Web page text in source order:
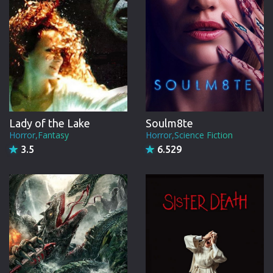
Lady of the Lake
Horror,Fantasy
3.5
Soulm8te
Horror,Science Fiction
6.529